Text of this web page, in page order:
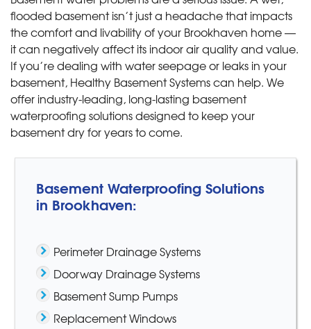
flooded basement isn’t just a headache that impacts
the comfort and livability of your Brookhaven home —
it can negatively affect its indoor air quality and value.
If you’re dealing with water seepage or leaks in your
basement, Healthy Basement Systems can help. We
offer industry-leading, long-lasting basement
waterproofing solutions designed to keep your
basement dry for years to come.
Basement Waterproofing Solutions
in Brookhaven:
Perimeter Drainage Systems
Doorway Drainage Systems
Basement Sump Pumps
Replacement Windows